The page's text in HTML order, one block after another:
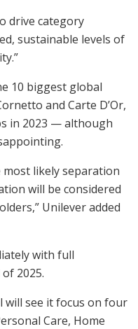
drive category
sustainable levels of
10 biggest global
and Carte D’Or,
in 2023 — although
most likely separation
will be considered
Unilever added
with full
2025.
will see it focus on four
Care, Home